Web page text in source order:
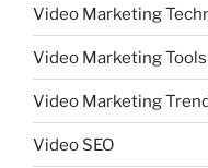
Video Marketing
Video Marketing Tools
Video Marketing
Video SEO